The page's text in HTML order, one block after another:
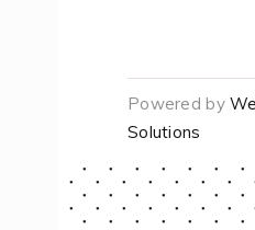
Powered by
Solutions